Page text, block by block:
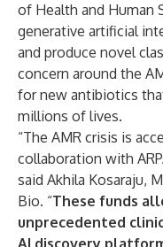
of Health and Human
generative artificial
and produce novel
concern around the
for new antibiotics
millions of lives.
“The AMR crisis is
collaboration with
said Akhila Kosaraju,
Bio. “These funds
unprecedented
AI discovery